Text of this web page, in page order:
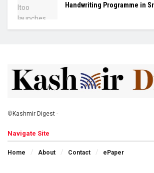
Handwriting Programme in
© Kashmir Digest -
Navigate Site
Home About Contact ePaper